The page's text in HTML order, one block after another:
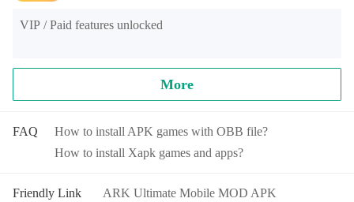
VIP / Paid features unlocked
More
FAQ
How to install APK games with OBB file?
How to install Xapk games and apps?
Friendly Link ARK Ultimate Mobile MOD APK